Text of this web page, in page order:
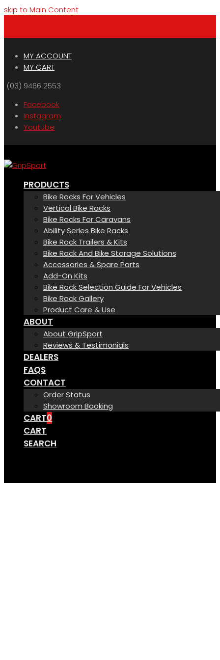
skip to Main Content
MY ACCOUNT
MY CART
(03) 9466 2553
Facebook
Instagram
Youtube
PRODUCTS
Bike Racks For Vehicles
Vertical Bike Racks
Bike Racks For Caravans
Ability Series Bike Racks
Bike Rack Trailers & Kits
Bike Rack And Bike Storage Solutions
Accessories & Spare Parts
Add-On Kits
Bike Rack Selection Guide For Vehicles
Bike Rack Gallery
Product Care & Use
ABOUT
About GripSport
Reviews & Testimonials
DEALERS
FAQS
CONTACT
Order Status
Showroom Booking
CART0
CART
SEARCH